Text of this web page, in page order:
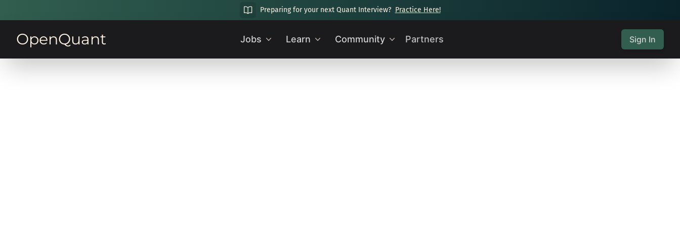
Preparing for your next Quant Interview? Practice Here!
OpenQuant Jobs Learn Community Partners Sign In